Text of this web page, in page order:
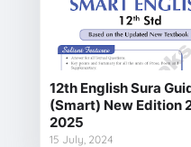
12th English Sura
(Smart) New Edition
2025
15 July, 2024